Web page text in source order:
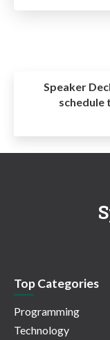
Speaker
schedule
Top Categories
Programming
Technology